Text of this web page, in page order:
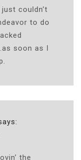
couldn’t
to do
soon as I
the